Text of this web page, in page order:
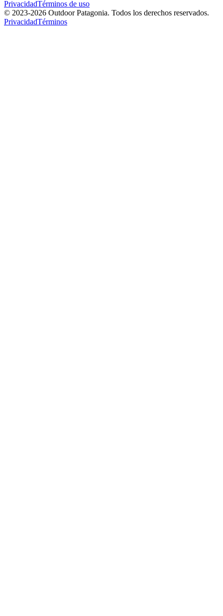
PrivacidadTérminos de uso
© 2023-2026 Outdoor Patagonia. Todos los derechos reservados.
PrivacidadTérminos